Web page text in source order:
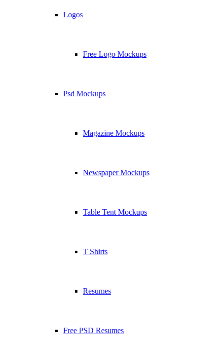
Logos
Free Logo Mockups
Psd Mockups
Magazine Mockups
Newspaper Mockups
Table Tent Mockups
T Shirts
Resumes
Free PSD Resumes